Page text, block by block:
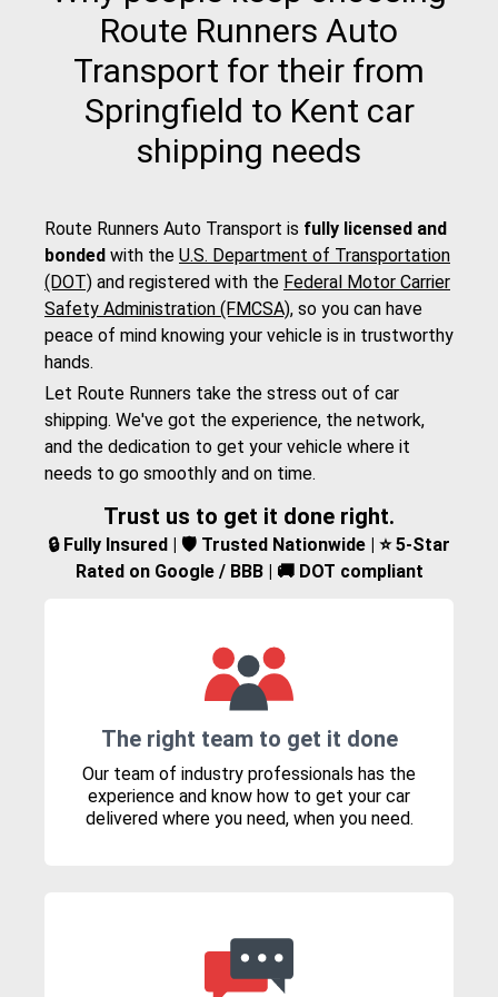
Route Runners Auto
Transport for their from
Springfield to Kent car
shipping needs
Route Runners Auto Transport is fully licensed and
bonded with the U.S. Department of Transportation
(DOT) and registered with the Federal Motor Carrier
Safety Administration (FMCSA), so you can have
peace of mind knowing your vehicle is in trustworthy
hands.
Let Route Runners take the stress out of car
shipping. We've got the experience, the network,
and the dedication to get your vehicle where it
needs to go smoothly and on time.
Trust us to get it done right.
🔒 Fully Insured | 🛡️ Trusted Nationwide | ⭐ 5-Star
Rated on Google / BBB | 🚚 DOT compliant
The right team to get it done
Our team of industry professionals has the
experience and know how to get your car
delivered where you need, when you need.